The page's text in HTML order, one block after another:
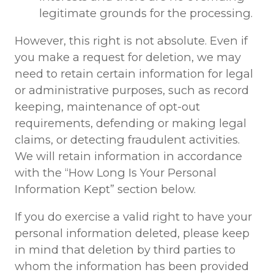
legitimate grounds for the processing.
However, this right is not absolute. Even if
you make a request for deletion, we may
need to retain certain information for legal
or administrative purposes, such as record
keeping, maintenance of opt-out
requirements, defending or making legal
claims, or detecting fraudulent activities.
We will retain information in accordance
with the “How Long Is Your Personal
Information Kept” section below.
If you do exercise a valid right to have your
personal information deleted, please keep
in mind that deletion by third parties to
whom the information has been provided